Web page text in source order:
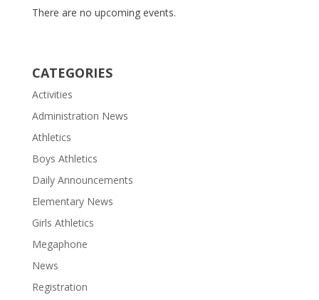
There are no upcoming events.
CATEGORIES
Activities
Administration News
Athletics
Boys Athletics
Daily Announcements
Elementary News
Girls Athletics
Megaphone
News
Registration